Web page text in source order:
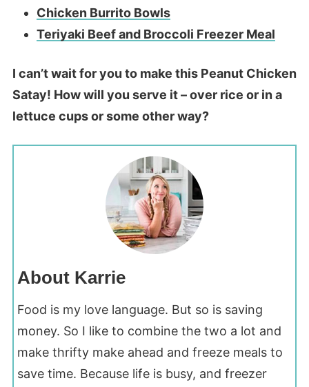
Chicken Burrito Bowls
Teriyaki Beef and Broccoli Freezer Meal
I can’t wait for you to make this Peanut Chicken
Satay! How will you serve it – over rice or in a
lettuce cups or some other way?
About Karrie
Food is my love language. But so is saving
money. So I like to combine the two a lot and
make thrifty make ahead and freeze meals to
save time. Because life is busy, and freezer